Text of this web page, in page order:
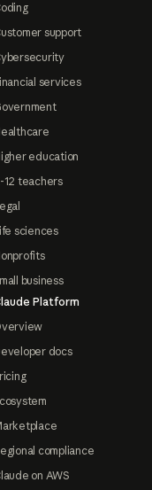
support
services
education
12 teachers
sciences
business
Platform
docs
compliance
on AWS